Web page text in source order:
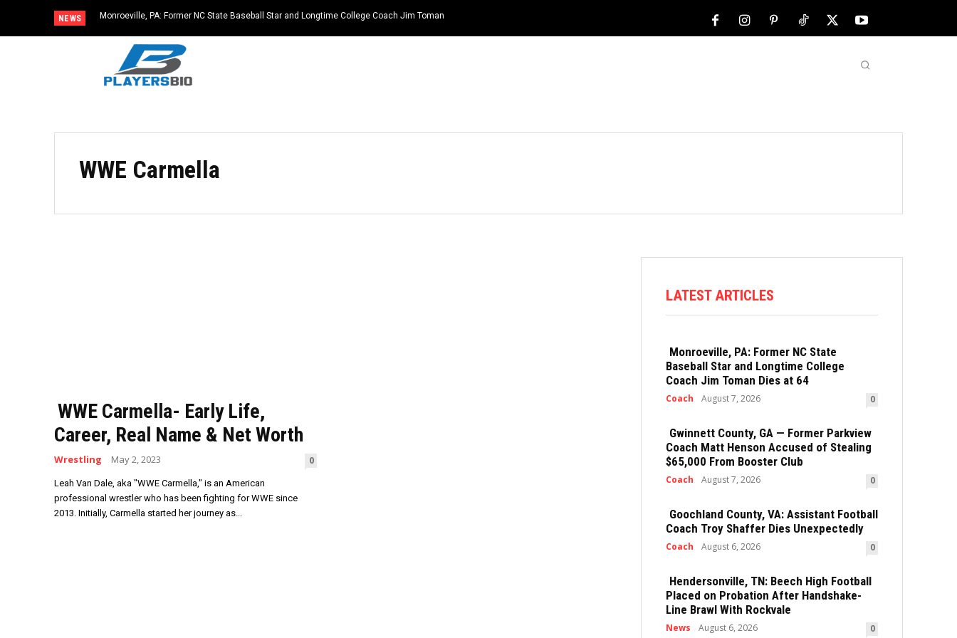
NEWS
Monroeville, PA: Former NC State Baseball Star and Longtime College Coach Jim Toman
WWE Carmella
WWE Carmella- Early Life,
Career, Real Name & Net Worth
Wrestling May 2, 2023 0
Leah Van Dale, aka "WWE Carmella," is an American
professional wrestler who has been fighting for WWE since
2013. Initially, Carmella started her journey as...
LATEST ARTICLES
Monroeville, PA: Former NC State
Baseball Star and Longtime College
Coach Jim Toman Dies at 64
Coach August 7, 2026 0
Gwinnett County, GA — Former Parkview
Coach Matt Henson Accused of Stealing
$65,000 From Booster Club
Coach August 7, 2026 0
Goochland County, VA: Assistant Football
Coach Troy Shaffer Dies Unexpectedly
Coach August 6, 2026 0
Hendersonville, TN: Beech High Football
Placed on Probation After Handshake-
Line Brawl With Rockvale
News August 6, 2026 0